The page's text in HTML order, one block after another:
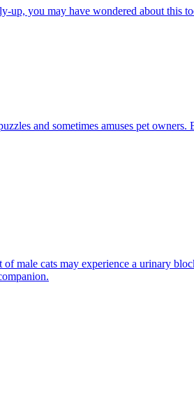
you may have wondered about this
and sometimes amuses pet
male cats may experience a urinary